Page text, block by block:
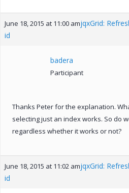
June 18, 2015 at 11:00 amjqxGrid:
id
badera
Participant
Thanks Peter for the explanation.
selecting just an index works. So do
regardless whether it works or not?
June 18, 2015 at 11:02 amjqxGrid:
id